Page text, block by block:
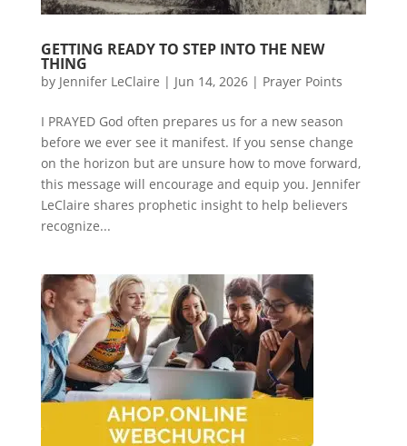
GETTING READY TO STEP INTO THE NEW
THING
by Jennifer LeClaire | Jun 14, 2026| Prayer Points
I PRAYED God often prepares us for a new season
before we ever see it manifest. If you sense change
on the horizon but are unsure how to move forward,
this message will encourage and equip you. Jennifer
LeClaire shares prophetic insight to help believers
recognize...